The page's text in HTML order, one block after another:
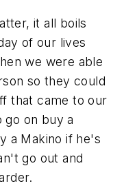
it all boils
of our lives
we were able
so they could
that came to our
on buy a
a Makino if he's
go out and